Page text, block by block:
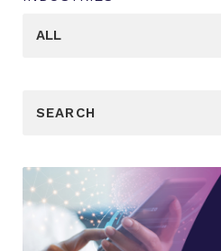
_sft_post_tag[]
ALL